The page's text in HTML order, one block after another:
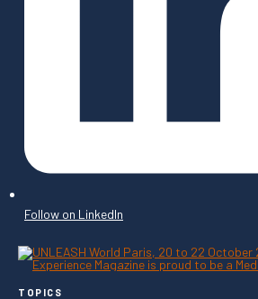
Follow on LinkedIn
TOPICS